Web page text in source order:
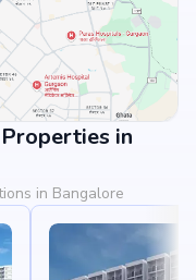
in
in Bangalore